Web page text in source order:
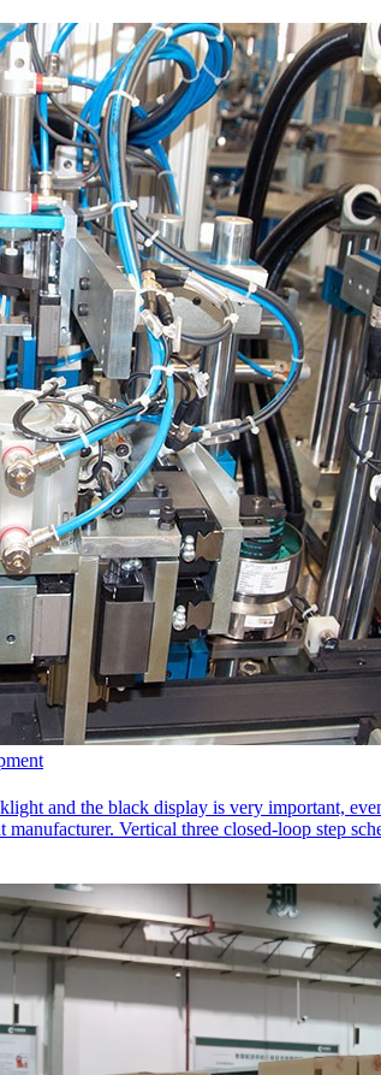
and the black display is very important,
manufacturer. Vertical three closed-loop step